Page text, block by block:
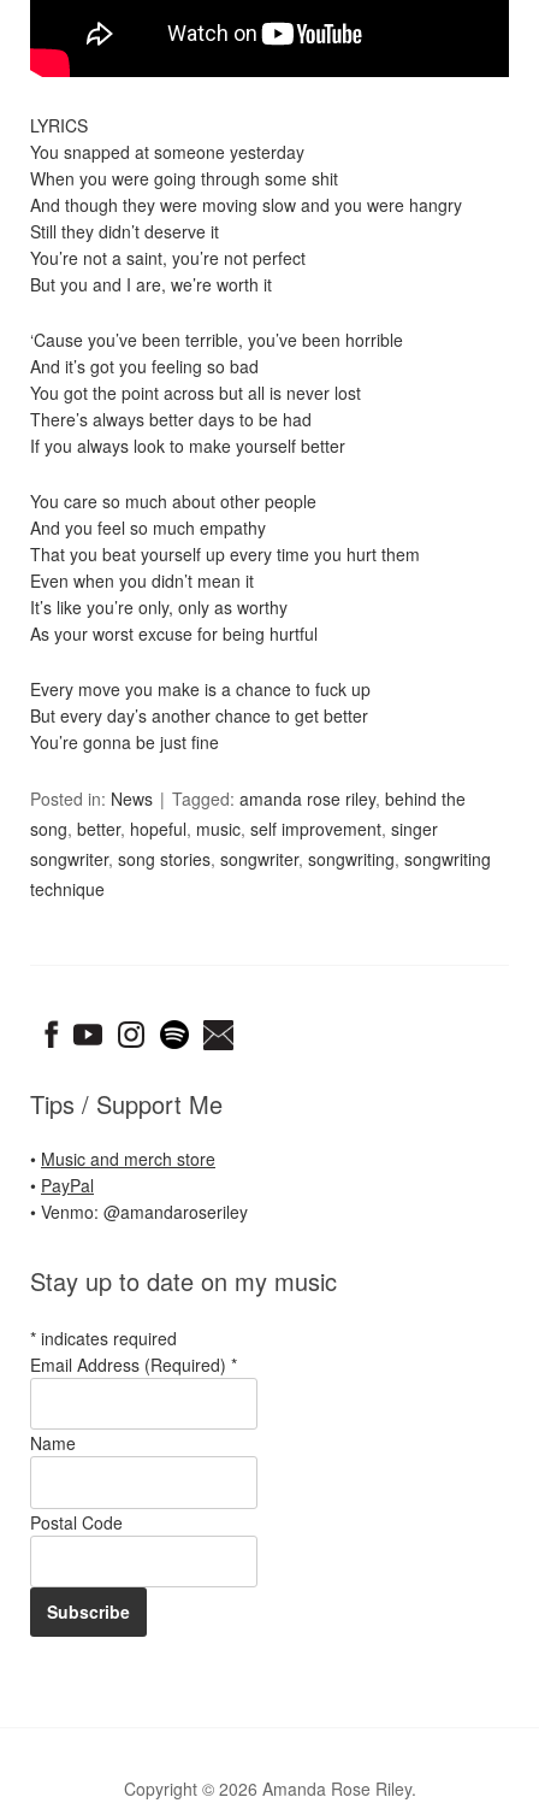
LYRICS
You snapped at someone yesterday
When you were going through some shit
And though they were moving slow and you were hangry
Still they didn’t deserve it
You’re not a saint, you’re not perfect
But you and I are, we’re worth it
‘Cause you’ve been terrible, you’ve been horrible
And it’s got you feeling so bad
You got the point across but all is never lost
There’s always better days to be had
If you always look to make yourself better
You care so much about other people
And you feel so much empathy
That you beat yourself up every time you hurt them
Even when you didn’t mean it
It’s like you’re only, only as worthy
As your worst excuse for being hurtful
Every move you make is a chance to fuck up
But every day’s another chance to get better
You’re gonna be just fine
Posted in: News Tagged: amanda rose riley, behind the
song, better, hopeful, music, self improvement, singer
songwriter, song stories, songwriter, songwriting, songwriting
technique
Tips / Support Me
• Music and merch store
• PayPal
• Venmo: @amandaroseriley
Stay up to date on my music
* indicates required
Email Address (Required) *
Name
Postal Code
Copyright © 2026 Amanda Rose Riley.